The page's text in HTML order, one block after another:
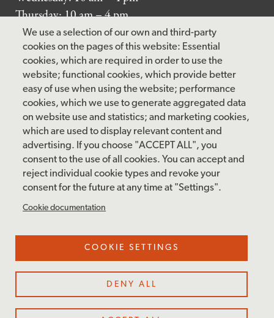
We use a selection of our own and third-party
cookies on the pages of this website: Essential
cookies, which are required in order to use the
website; functional cookies, which provide better
easy of use when using the website; performance
cookies, which we use to generate aggregated data
on website use and statistics; and marketing cookies,
which are used to display relevant content and
advertising. If you choose "ACCEPT ALL", you
consent to the use of all cookies. You can accept and
reject individual cookie types and revoke your
consent for the future at any time at "Settings".
Cookie documentation
COOKIE SETTINGS
DENY ALL
Thursday: 10 am – 4 pm
Friday: 10 am – 4 pm
Saturday: 10 am – 5 pm
Sunday: 12 pm – 5 pm
Closed: Monday – Tuesday
FOLLOW US
facebook instagrampinterest twitter youtube rss
FOOTER
MAILING LIST SIGNUP
Accessibility & Amenities
Terms & Conditions
Site Credits
Cookie Settings